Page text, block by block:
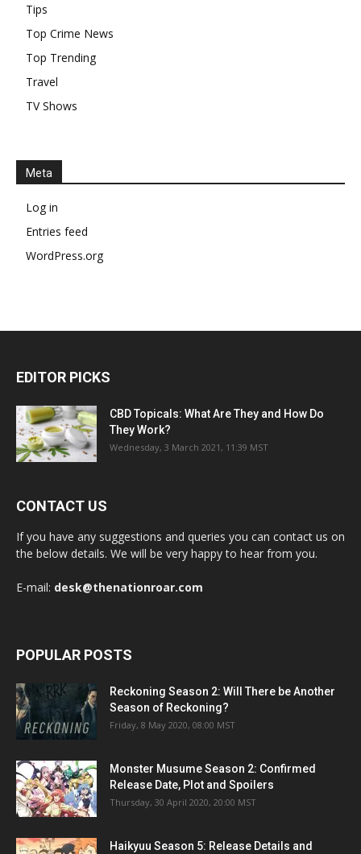
Tips
Top Crime News
Top Trending
Travel
TV Shows
Meta
Log in
Entries feed
WordPress.org
EDITOR PICKS
CBD Topicals: What Are They and How Do
They Work?
Wednesday, 3 March 2021, 11:39 MST
CONTACT US
If you have any suggestions and queries you can contact us on
the below details. We will be very happy to hear from you.
E-mail: desk@thenationroar.com
POPULAR POSTS
Reckoning Season 2: Will There be Another
Season of Reckoning?
Friday, 8 May 2020, 08:00 MST
Monster Musume Season 2: Confirmed
Release Date, Plot and Spoilers
Thursday, 30 April 2020, 20:00 MST
Haikyuu Season 5: Release Details and